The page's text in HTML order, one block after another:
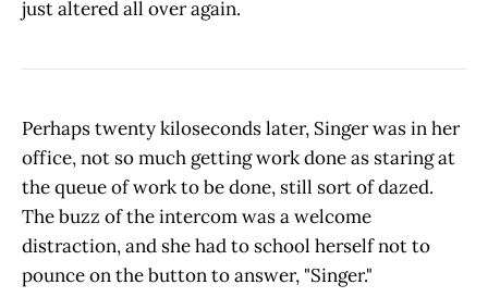
just altered all over again.
Perhaps twenty kiloseconds later, Singer was in her
office, not so much getting work done as staring at
the queue of work to be done, still sort of dazed.
The buzz of the intercom was a welcome
distraction, and she had to school herself not to
pounce on the button to answer, "Singer."